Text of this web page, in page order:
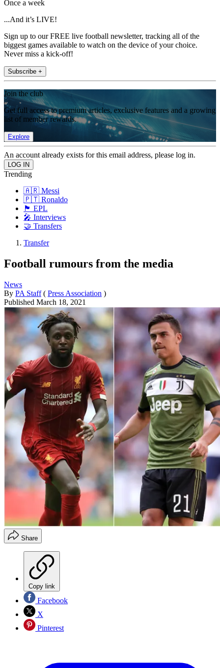
Once a week
...And it’s LIVE!
Sign up to our FREE live football newsletter, tracking all of the
biggest games available to watch on the device of your choice.
Never miss a kick-off!
Subscribe +
Join the club
Get full access to premium articles, exclusive features and a growing
list of member rewards.
Explore
An account already exists for this email address, please log in.
Trending
🇦🇷 Messi
🇵🇹 Ronaldo
🏴󠁧󠁢󠁥󠁮󠁧󠁿 EPL
🎤 Interviews
🤝 Transfers
Transfer
Football rumours from the media
News
By PA Staff ( Press Association )
Published March 18, 2021
Share
Copy link
Facebook
X
Pinterest